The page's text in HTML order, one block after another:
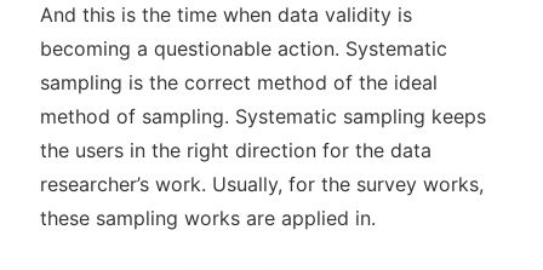
And this is the time when data validity is
becoming a questionable action. Systematic
sampling is the correct method of the ideal
method of sampling. Systematic sampling keeps
the users in the right direction for the data
researcher’s work. Usually, for the survey works,
these sampling works are applied in.